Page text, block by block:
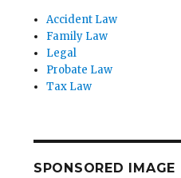
Accident Law
Family Law
Legal
Probate Law
Tax Law
SPONSORED IMAGE